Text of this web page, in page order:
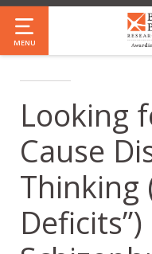
MENU
Looking
Cause
Thinking
Deficits”)